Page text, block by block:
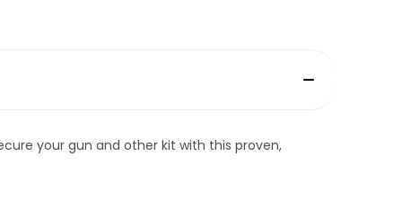
your gun and other kit with this proven,